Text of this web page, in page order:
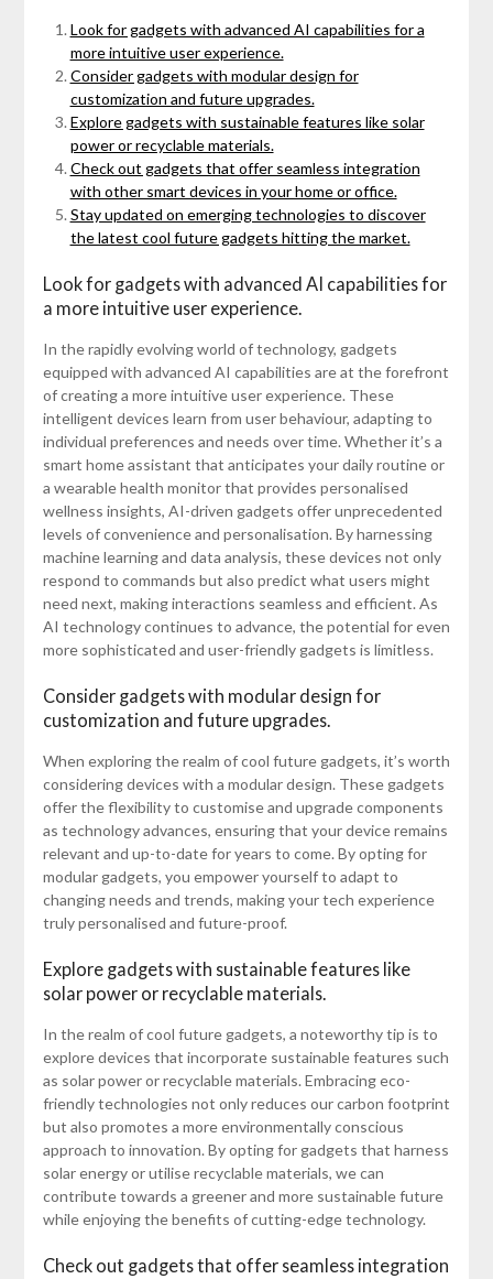
Look for gadgets with advanced AI capabilities for a
more intuitive user experience.
Consider gadgets with modular design for
customization and future upgrades.
Explore gadgets with sustainable features like solar
power or recyclable materials.
Check out gadgets that offer seamless integration
with other smart devices in your home or office.
Stay updated on emerging technologies to discover
the latest cool future gadgets hitting the market.
Look for gadgets with advanced AI capabilities for
a more intuitive user experience.
In the rapidly evolving world of technology, gadgets
equipped with advanced AI capabilities are at the forefront
of creating a more intuitive user experience. These
intelligent devices learn from user behaviour, adapting to
individual preferences and needs over time. Whether it’s a
smart home assistant that anticipates your daily routine or
a wearable health monitor that provides personalised
wellness insights, AI-driven gadgets offer unprecedented
levels of convenience and personalisation. By harnessing
machine learning and data analysis, these devices not only
respond to commands but also predict what users might
need next, making interactions seamless and efficient. As
AI technology continues to advance, the potential for even
more sophisticated and user-friendly gadgets is limitless.
Consider gadgets with modular design for
customization and future upgrades.
When exploring the realm of cool future gadgets, it’s worth
considering devices with a modular design. These gadgets
offer the flexibility to customise and upgrade components
as technology advances, ensuring that your device remains
relevant and up-to-date for years to come. By opting for
modular gadgets, you empower yourself to adapt to
changing needs and trends, making your tech experience
truly personalised and future-proof.
Explore gadgets with sustainable features like
solar power or recyclable materials.
In the realm of cool future gadgets, a noteworthy tip is to
explore devices that incorporate sustainable features such
as solar power or recyclable materials. Embracing eco-
friendly technologies not only reduces our carbon footprint
but also promotes a more environmentally conscious
approach to innovation. By opting for gadgets that harness
solar energy or utilise recyclable materials, we can
contribute towards a greener and more sustainable future
while enjoying the benefits of cutting-edge technology.
Check out gadgets that offer seamless integration